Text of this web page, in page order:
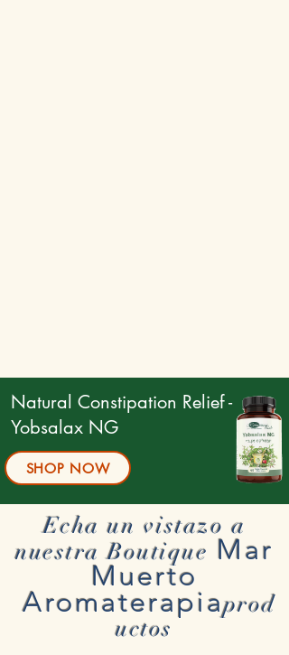
Natural Constipation Relief -
Yobsalax NG
SHOP NOW
Echa un vistazo a
nuestra Boutique Mar
Muerto
Aromaterapiaprod
uctos